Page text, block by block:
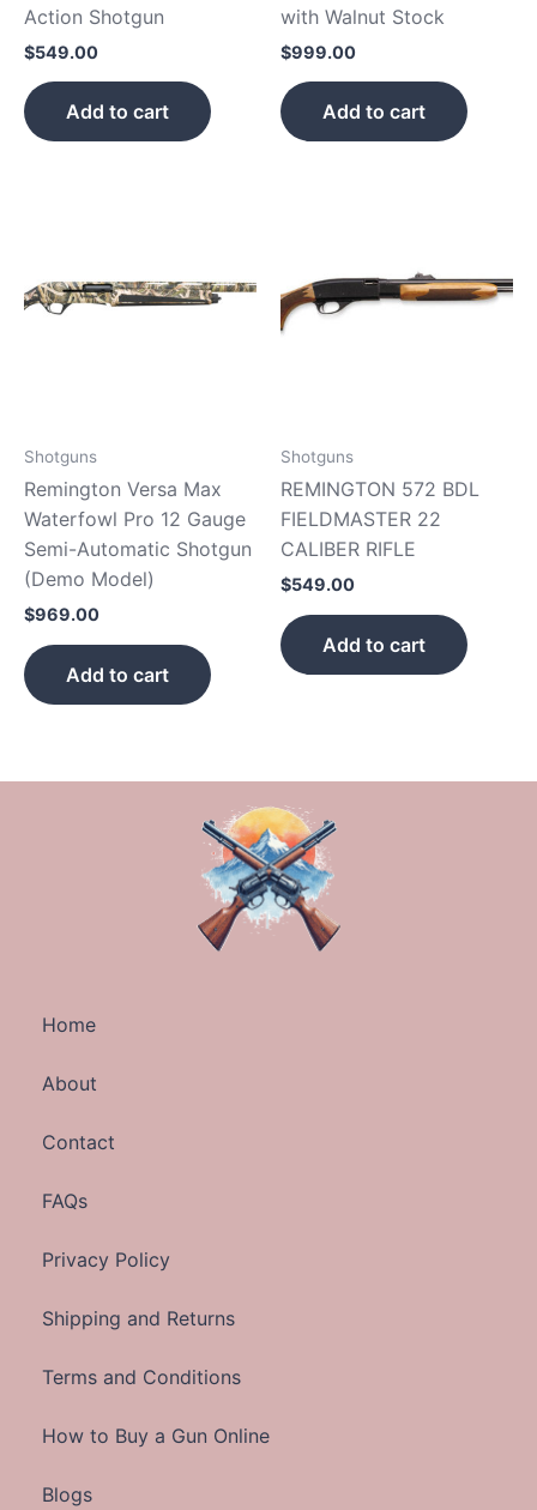
Action Shotgun
$549.00
Add to cart
with Walnut Stock
$999.00
Add to cart
Shotguns
Remington Versa Max
Waterfowl Pro 12 Gauge
Semi-Automatic Shotgun
(Demo Model)
$969.00
Add to cart
Shotguns
REMINGTON 572 BDL
FIELDMASTER 22
CALIBER RIFLE
$549.00
Add to cart
Home
About
Contact
FAQs
Privacy Policy
Shipping and Returns
Terms and Conditions
How to Buy a Gun Online
Blogs